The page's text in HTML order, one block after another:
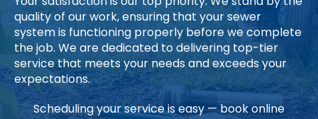
quality of our work, ensuring that your sewer
system is functioning properly before we complete
the job. We are dedicated to delivering top-tier
service that meets your needs and exceeds your
expectations.
Scheduling your service is easy — book online